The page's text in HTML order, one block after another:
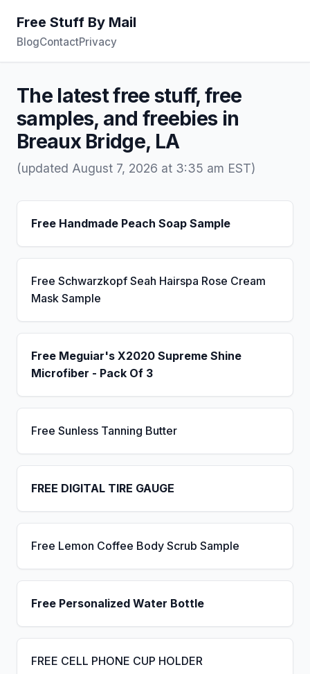
Free Stuff By Mail
BlogContactPrivacy
The latest free stuff, free
samples, and freebies in
Breaux Bridge, LA
(updated August 7, 2026 at 3:35 am EST)
Free Handmade Peach Soap Sample
Free Schwarzkopf Seah Hairspa Rose Cream
Mask Sample
Free Meguiar's X2020 Supreme Shine
Microfiber - Pack Of 3
Free Sunless Tanning Butter
FREE DIGITAL TIRE GAUGE
Free Lemon Coffee Body Scrub Sample
Free Personalized Water Bottle
FREE CELL PHONE CUP HOLDER